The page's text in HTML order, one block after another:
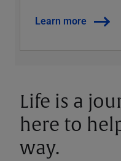
Learn more
Life is a
here to
way.